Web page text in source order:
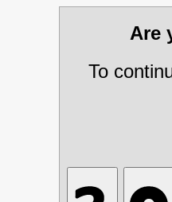
Are
To